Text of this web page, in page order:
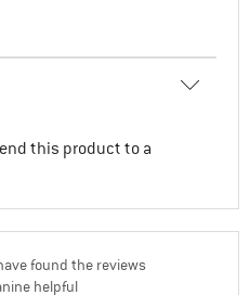
this product to a
found the reviews
helpful